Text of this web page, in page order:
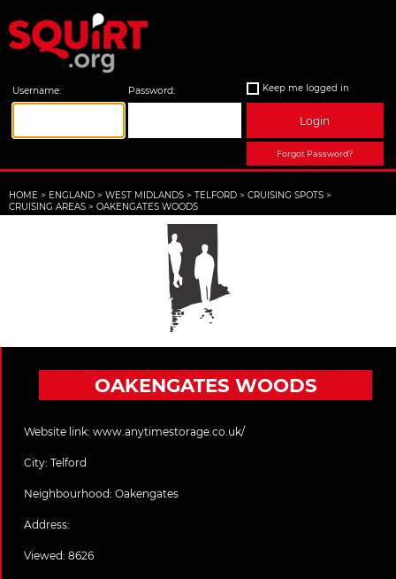
Username: Password: Keep me logged in
Login
Forgot Password?
HOME > ENGLAND > WEST MIDLANDS > TELFORD > CRUISING SPOTS >
CRUISING AREAS > OAKENGATES WOODS
OAKENGATES WOODS
Website link: www.anytimestorage.co.uk/
City: Telford
Neighbourhood: Oakengates
Address:
Viewed: 8626